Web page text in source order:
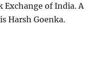
Exchange of India. A
Harsh Goenka.